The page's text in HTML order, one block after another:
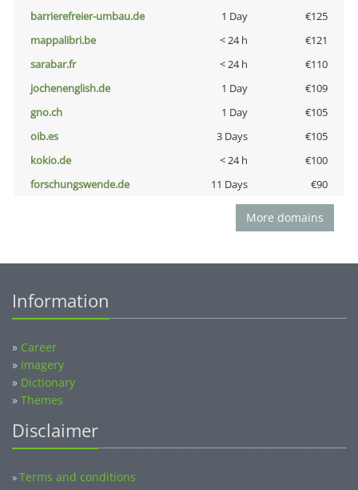
barrierefreier-umbau.de
1 Day
€125
mappalibri.be
< 24 h
€121
sarabar.fr
< 24 h
€110
jochenenglish.de
1 Day
€109
gno.ch
1 Day
€105
oib.es
3 Days
€105
kokio.de
< 24 h
€100
forschungswende.de
11 Days €90
More domains
Information
» Career
» Imagery
» Dictionary
» Themes
Disclaimer
»Terms and conditions